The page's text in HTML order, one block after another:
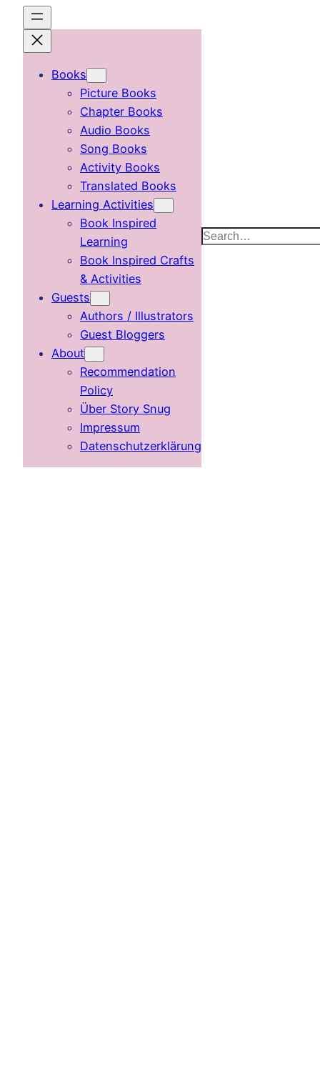
content
Books
Picture Books
Chapter Books
Audio Books
Song Books
Activity Books
Translated Books
Learning Activities
Book Inspired
Learning
Book Inspired Crafts
& Activities
Guests
Authors / Illustrators
Guest Bloggers
About
Recommendation
Policy
Über Story Snug
Impressum
Datenschutzerklärung
Search